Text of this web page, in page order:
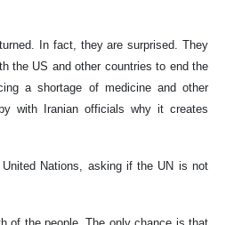
In fact, they are surprised. They
the US and other countries to end the
a shortage of medicine and other
with Iranian officials why it creates
Nations, asking if the UN is not